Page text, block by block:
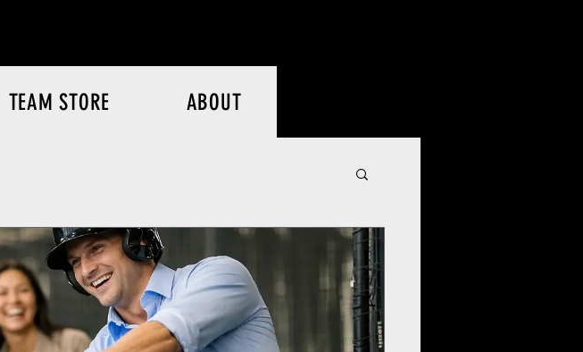
TEAM STORE ABOUT